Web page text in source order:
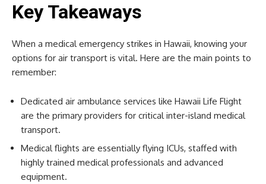
Key Takeaways
When a medical emergency strikes in Hawaii, knowing your
options for air transport is vital. Here are the main points to
remember:
Dedicated air ambulance services like Hawaii Life Flight
are the primary providers for critical inter-island medical
transport.
Medical flights are essentially flying ICUs, staffed with
highly trained medical professionals and advanced
equipment.